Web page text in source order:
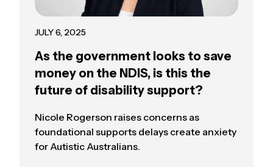
JULY 6, 2025
As the government looks to save
money on the NDIS, is this the
future of disability support?
Nicole Rogerson raises concerns as
foundational supports delays create anxiety
for Autistic Australians.